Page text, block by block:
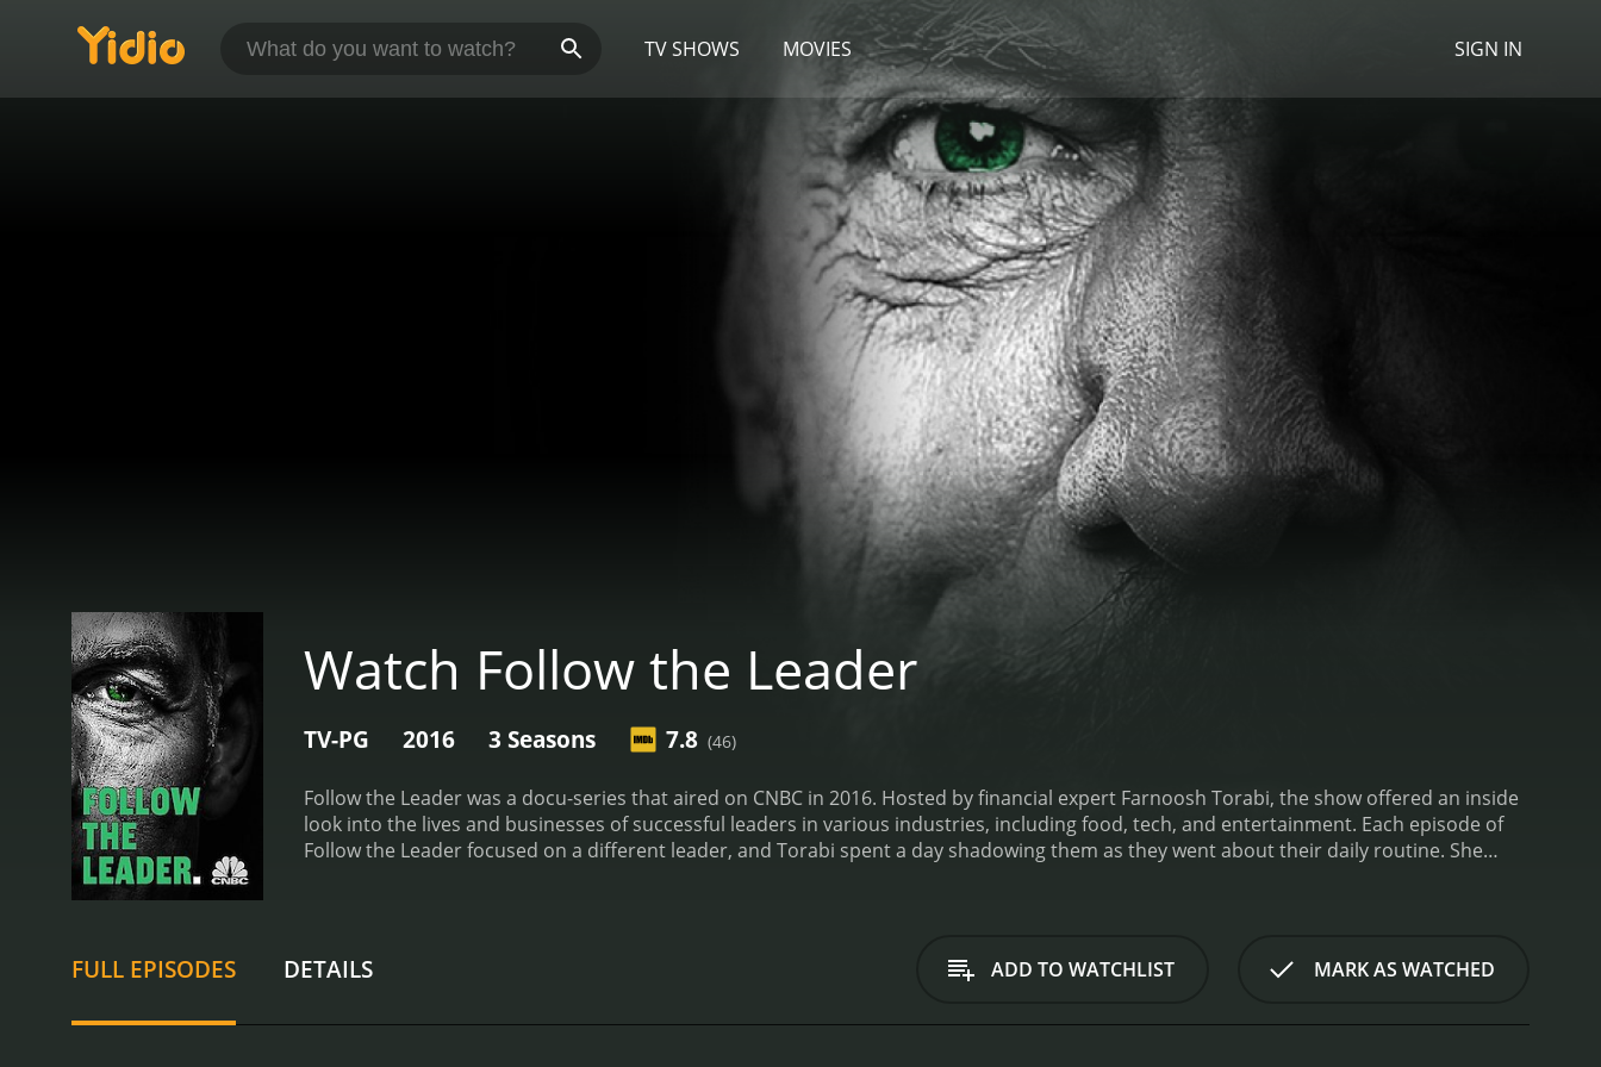
TV SHOWS MOVIES SIGN IN
Watch Follow the Leader
TV-PG 2016 3 Seasons 7.8 (46)
Follow the Leader was a docu-series that aired on CNBC in 2016. Hosted by financial expert Farnoosh Torabi, the show offered an inside
look into the lives and businesses of successful leaders in various industries, including food, tech, and entertainment. Each episode of
Follow the Leader focused on a different leader, and Torabi spent a day shadowing them as they went about their daily routine. She
on the founder of a popular New York City food truck, while another highlighted a top executive at a major tech company. This diversity
allowed viewers to gain a more complete understanding of what it takes to succeed as a leader, regardless of the industry they work
backgrounds, motivations, and work habits. These conversations helped to deepen her understanding of what it takes to be a successful
FULL EPISODES DETAILS ADD TO WATCHLIST MARK AS WATCHED